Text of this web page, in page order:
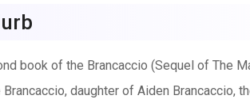
book of the Brancaccio (Sequel of The
Brancaccio, daughter of Aiden